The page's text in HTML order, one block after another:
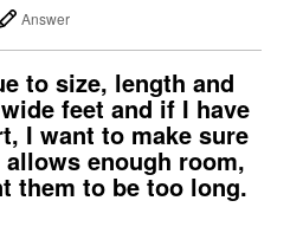
Answer
to size, length and
feet and if I have
I want to make sure
enough room,
them to be too long.